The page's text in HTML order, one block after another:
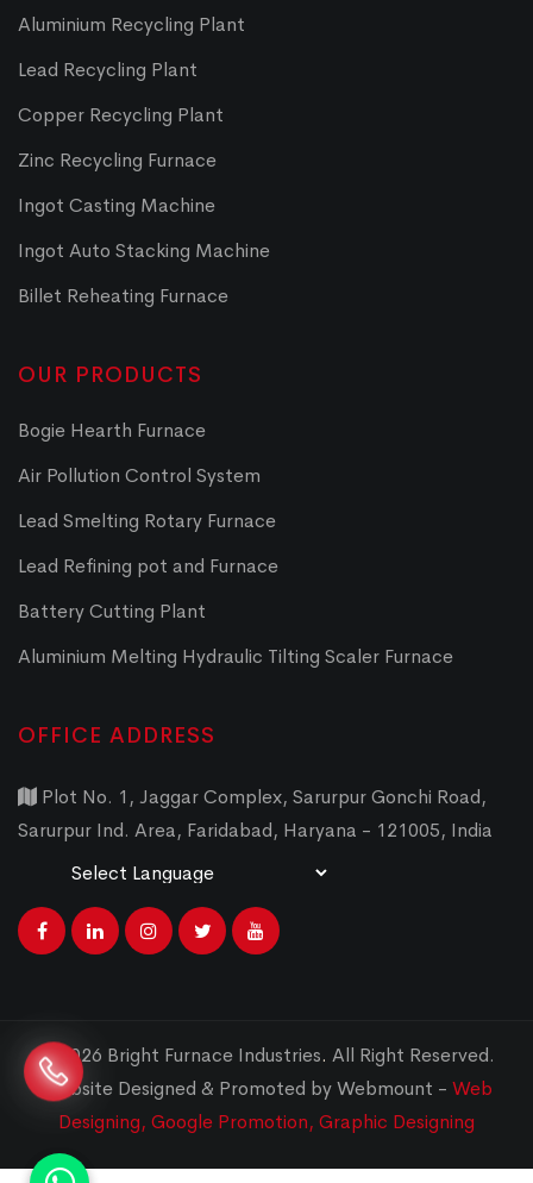
Aluminium Recycling Plant
Lead Recycling Plant
Copper Recycling Plant
Zinc Recycling Furnace
Ingot Casting Machine
Ingot Auto Stacking Machine
Billet Reheating Furnace
OUR PRODUCTS
Bogie Hearth Furnace
Air Pollution Control System
Lead Smelting Rotary Furnace
Lead Refining pot and Furnace
Battery Cutting Plant
Aluminium Melting Hydraulic Tilting Scaler Furnace
OFFICE ADDRESS
Plot No. 1, Jaggar Complex, Sarurpur Gonchi Road,
Sarurpur Ind. Area, Faridabad, Haryana - 121005, India
© 2026 Bright Furnace Industries. All Right Reserved.
Website Designed & Promoted by Webmount - Web
Designing, Google Promotion, Graphic Designing